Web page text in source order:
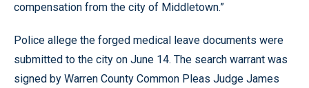
compensation from the city of Middletown.”
Police allege the forged medical leave documents were
submitted to the city on June 14. The search warrant was
signed by Warren County Common Pleas Judge James